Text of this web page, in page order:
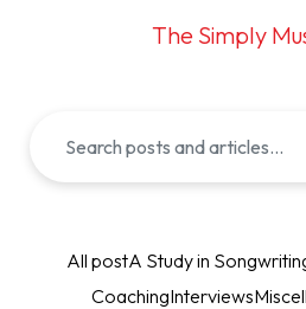
The Simply
All postA Study in
CoachingInterviews